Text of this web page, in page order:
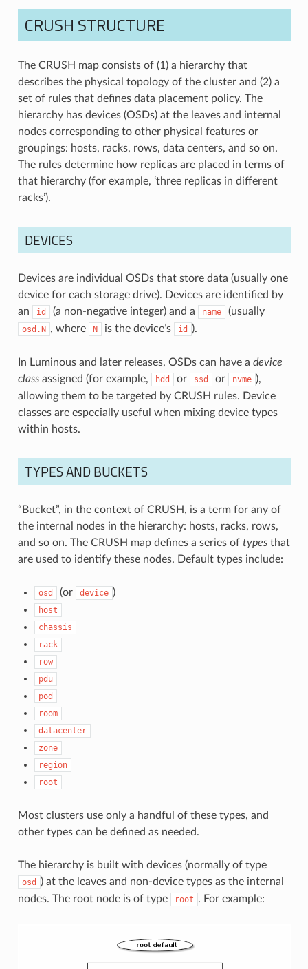
CRUSH STRUCTURE
The CRUSH map consists of (1) a hierarchy that
describes the physical topology of the cluster and (2) a
set of rules that defines data placement policy. The
hierarchy has devices (OSDs) at the leaves and internal
nodes corresponding to other physical features or
groupings: hosts, racks, rows, data centers, and so on.
The rules determine how replicas are placed in terms of
that hierarchy (for example, ‘three replicas in different
racks’).
DEVICES
Devices are individual OSDs that store data (usually one
device for each storage drive). Devices are identified by
an
id (a non-negative integer) and a name (usually
osd.N , where N is the device’s id ).
In Luminous and later releases, OSDs can have a device
classassigned (for example, hdd or ssd or nvme ),
allowing them to be targeted by CRUSH rules. Device
classes are especially useful when mixing device types
within hosts.
TYPES AND BUCKETS
“Bucket”, in the context of CRUSH, is a term for any of
the internal nodes in the hierarchy: hosts, racks, rows,
and so on. The CRUSH map defines a series of typesthat
are used to identify these nodes. Default types include:
osd (or device )
host
chassis
rack
row
pdu
pod
room
datacenter
zone
region
root
Most clusters use only a handful of these types, and
other types can be defined as needed.
The hierarchy is built with devices (normally of type
osd
) at the leaves and non-device types as the internal
nodes. The root node is of type
root . For example: